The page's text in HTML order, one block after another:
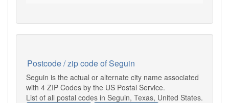
Postcode / zip code of Seguin
Seguin is the actual or alternate city name associated
with 4 ZIP Codes by the US Postal Service.
List of all postal codes in Seguin, Texas, United States.